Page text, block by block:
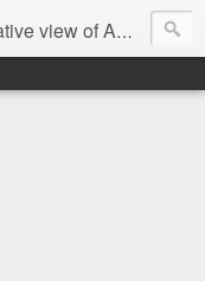
of American politics.